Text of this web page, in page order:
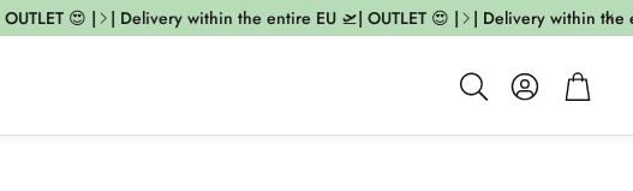
| Delivery within the
😍 | | Delivery within the entire EU 🛫| OUTLET 😍 |
Search
AccountCart